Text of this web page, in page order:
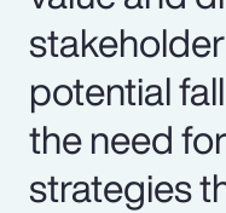
potential
the need
strategies